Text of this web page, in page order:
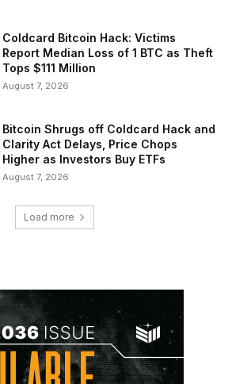
Coldcard Bitcoin Hack: Victims
Report Median Loss of 1 BTC as Theft
Tops $111 Million
August 7, 2026
Bitcoin Shrugs off Coldcard Hack and
Clarity Act Delays, Price Chops
Higher as Investors Buy ETFs
August 7, 2026
Load more